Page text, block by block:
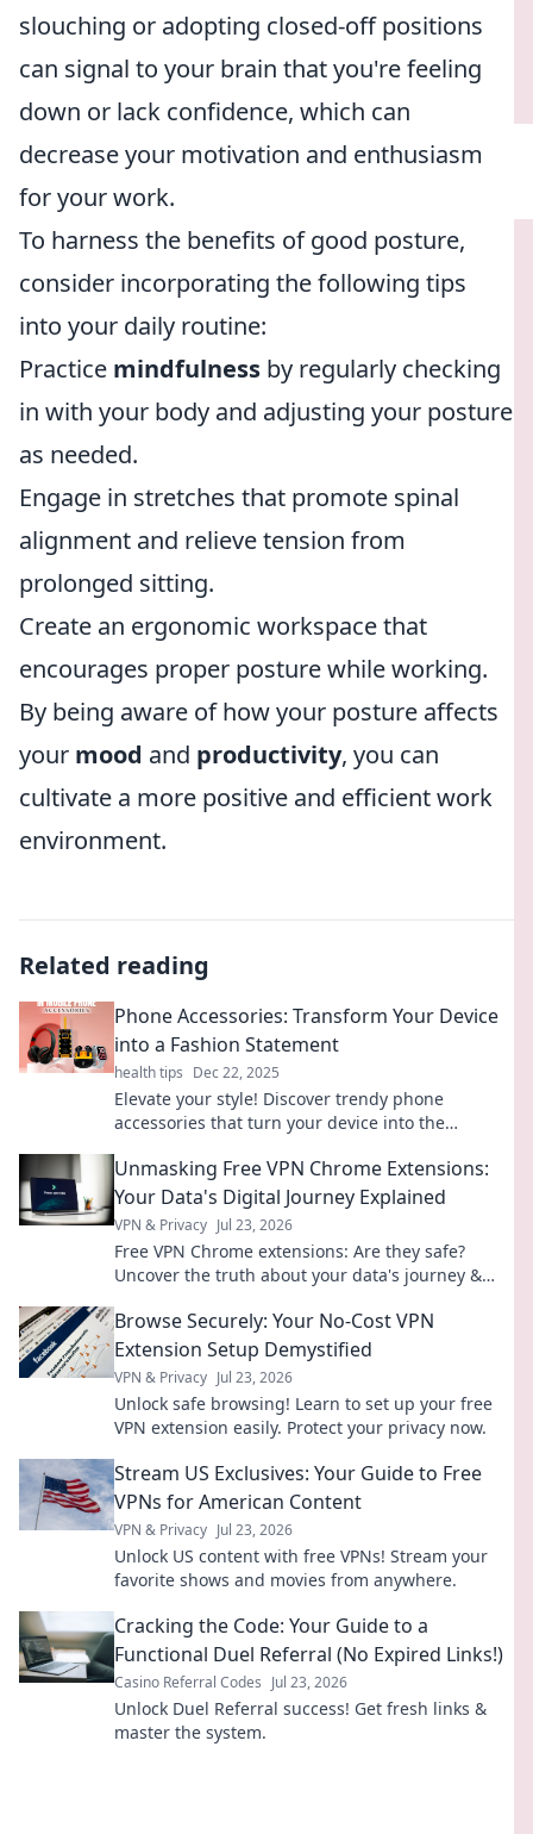
slouching or adopting closed-off positions
can signal to your brain that you're feeling
down or lack confidence, which can
decrease your motivation and enthusiasm
for your work.
To harness the benefits of good posture,
consider incorporating the following tips
into your daily routine:
Practice mindfulness by regularly checking
in with your body and adjusting your posture
as needed.
Engage in stretches that promote spinal
alignment and relieve tension from
prolonged sitting.
Create an ergonomic workspace that
encourages proper posture while working.
By being aware of how your posture affects
your mood and productivity, you can
cultivate a more positive and efficient work
environment.
Related reading
Phone Accessories: Transform Your Device
into a Fashion Statement
health tips Dec 22, 2025
Elevate your style! Discover trendy phone
accessories that turn your device into the
today!
Unmasking Free VPN Chrome Extensions:
Your Data's Digital Journey Explained
VPN & Privacy Jul 23, 2026
Free VPN Chrome extensions: Are they safe?
Uncover the truth about your data's journey &
Browse Securely: Your No-Cost VPN
Extension Setup Demystified
VPN & Privacy Jul 23, 2026
Unlock safe browsing! Learn to set up your free
VPN extension easily. Protect your privacy now.
Stream US Exclusives: Your Guide to Free
VPNs for American Content
VPN & Privacy Jul 23, 2026
Unlock US content with free VPNs! Stream your
favorite shows and movies from anywhere.
Cracking the Code: Your Guide to a
Functional Duel Referral (No Expired Links!)
Casino Referral Codes Jul 23, 2026
Unlock Duel Referral success! Get fresh links &
master the system.